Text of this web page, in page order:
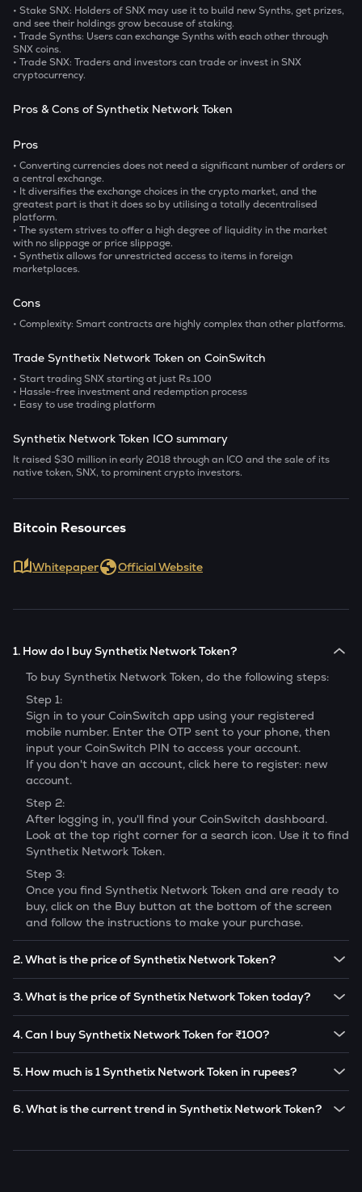
• Stake SNX: Holders of SNX may use it to build new Synths, get prizes,
and see their holdings grow because of staking.
• Trade Synths: Users can exchange Synths with each other through
SNX coins.
• Trade SNX: Traders and investors cantrade or invest in SNX
cryptocurrency.
Pros & Cons of Synthetix Network Token
Pros
• Converting currencies does not need a significant number of orders or
a central exchange.
• It diversifies the exchange choices in the crypto market, and the
greatest part is that it does so by utilising a totally decentralised
platform.
• The system strives to offer a high degree of liquidity in the market
with no slippage or price slippage.
• Synthetix allows for unrestricted access to items in foreign
marketplaces.
Cons
• Complexity: Smart contracts are highly complex than other platforms.
Trade Synthetix Network Token on CoinSwitch
• Start trading SNX starting at just Rs.100
• Hassle-free investment and redemption process
• Easy to use trading platform
Synthetix Network Token ICO summary
It raised $30 million in early 2018 through an ICO and the sale of its
native token, SNX, to prominent crypto investors.
Bitcoin Resources
Whitepaper Official Website
1. How do I buy Synthetix Network Token?
To buy Synthetix Network Token, do the following steps:
Step 1:
Sign in to your CoinSwitch app using your registered
mobile number. Enter the OTP sent to your phone, then
input your CoinSwitch PIN to access your account.
If you don't have an account, click here to register: new
account.
Step 2:
After logging in, you'll find your CoinSwitch dashboard.
Look at the top right corner for a search icon. Use it to find
Synthetix Network Token.
Step 3:
Once you find Synthetix Network Token and are ready to
buy, click on the Buy button at the bottom of the screen
and follow the instructions to make your purchase.
2. What is the price of Synthetix Network Token?
Synthetix Network Token
prices are subject to
3. What is the price of Synthetix Network Token today?
Synthetix Network Token
4. Can I buy Synthetix Network Token for ₹100?
₹100 on the CoinSwitch app.
5. How much is 1 Synthetix Network Token in rupees?
6. What is the current trend in Synthetix Network Token?